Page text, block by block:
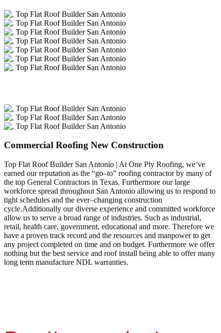
Commercial Roofing New Construction
Top Flat Roof Builder San Antonio | At One Ply Roofing, we‘ve
earned our reputation as the “go–to” roofing contractor by many of
the top General Contractors in Texas. Furthermore our large
workforce spread throughout San Antonio allowing us to respond to
tight schedules and the ever–changing construction
cycle.Additionally our diverse experience and committed workforce
allow us to serve a broad range of industries. Such as industrial,
retail, health care, government, educational and more. Therefore we
have a proven track record and the resources and manpower to get
any project completed on time and on budget. Furthermore we offer
nothing but the best service and roof install being able to offer many
long term manufacture NDL warranties.